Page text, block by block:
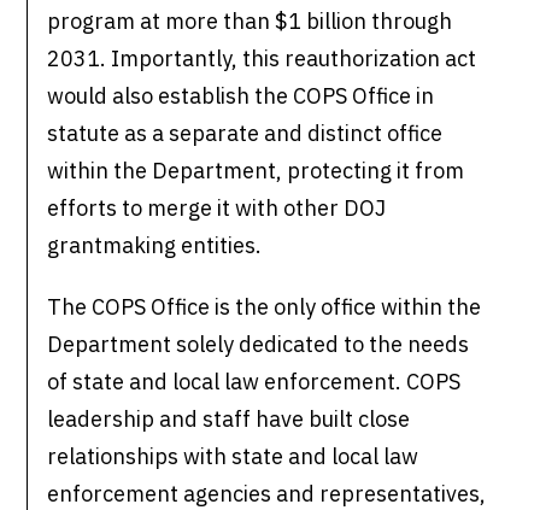
program at more than $1 billion through
2031. Importantly, this reauthorization act
would also establish the COPS Office in
statute as a separate and distinct office
within the Department, protecting it from
efforts to merge it with other DOJ
grantmaking entities.
The COPS Office is the only office within the
Department solely dedicated to the needs
of state and local law enforcement. COPS
leadership and staff have built close
relationships with state and local law
enforcement agencies and representatives,